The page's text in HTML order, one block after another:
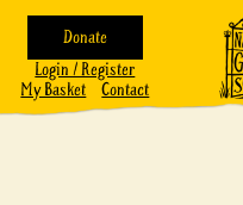
Donate
Login / Register
My Basket
Contact